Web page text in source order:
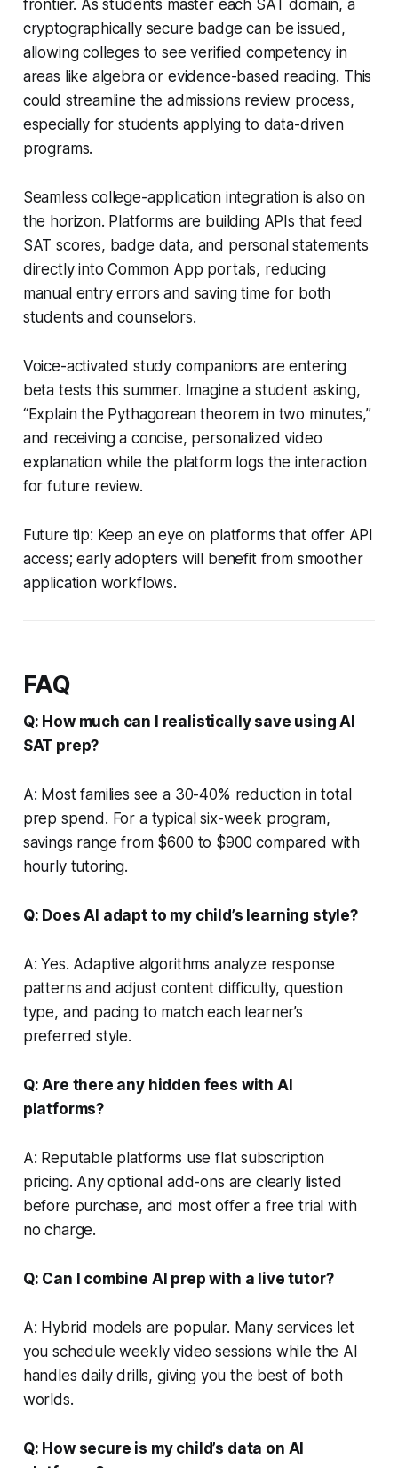
frontier. As students master each SAT domain, a
cryptographically secure badge can be issued,
allowing colleges to see verified competency in
areas like algebra or evidence-based reading. This
could streamline the admissions review process,
especially for students applying to data-driven
programs.
Seamless college-application integration is also on
the horizon. Platforms are building APIs that feed
SAT scores, badge data, and personal statements
directly into Common App portals, reducing
manual entry errors and saving time for both
students and counselors.
Voice-activated study companions are entering
beta tests this summer. Imagine a student asking,
“Explain the Pythagorean theorem in two minutes,”
and receiving a concise, personalized video
explanation while the platform logs the interaction
for future review.
Future tip: Keep an eye on platforms that offer API
access; early adopters will benefit from smoother
application workflows.
FAQ
Q: How much can I realistically save using AI
SAT prep?
A: Most families see a 30-40% reduction in total
prep spend. For a typical six-week program,
savings range from $600 to $900 compared with
hourly tutoring.
Q: Does AI adapt to my child’s learning style?
A: Yes. Adaptive algorithms analyze response
patterns and adjust content difficulty, question
type, and pacing to match each learner’s
preferred style.
Q: Are there any hidden fees with AI
platforms?
A: Reputable platforms use flat subscription
pricing. Any optional add-ons are clearly listed
before purchase, and most offer a free trial with
no charge.
Q: Can I combine AI prep with a live tutor?
A: Hybrid models are popular. Many services let
you schedule weekly video sessions while the AI
handles daily drills, giving you the best of both
worlds.
Q: How secure is my child’s data on AI